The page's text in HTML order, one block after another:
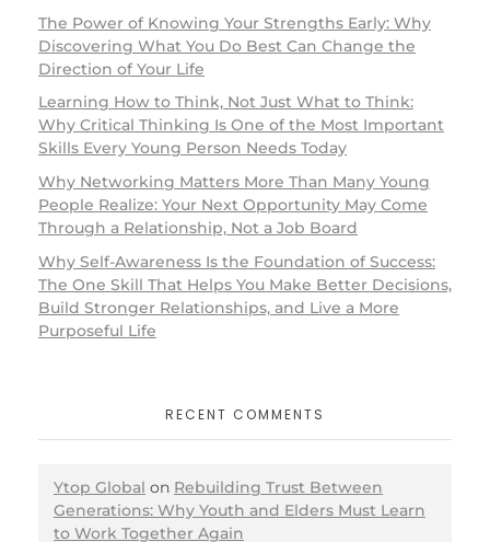
The Power of Knowing Your Strengths Early: Why
Discovering What You Do Best Can Change the
Direction of Your Life
Learning How to Think, Not Just What to Think:
Why Critical Thinking Is One of the Most Important
Skills Every Young Person Needs Today
Why Networking Matters More Than Many Young
People Realize: Your Next Opportunity May Come
Through a Relationship, Not a Job Board
Why Self-Awareness Is the Foundation of Success:
The One Skill That Helps You Make Better Decisions,
Build Stronger Relationships, and Live a More
Purposeful Life
RECENT COMMENTS
Ytop Global on Rebuilding Trust Between
Generations: Why Youth and Elders Must Learn
to Work Together Again